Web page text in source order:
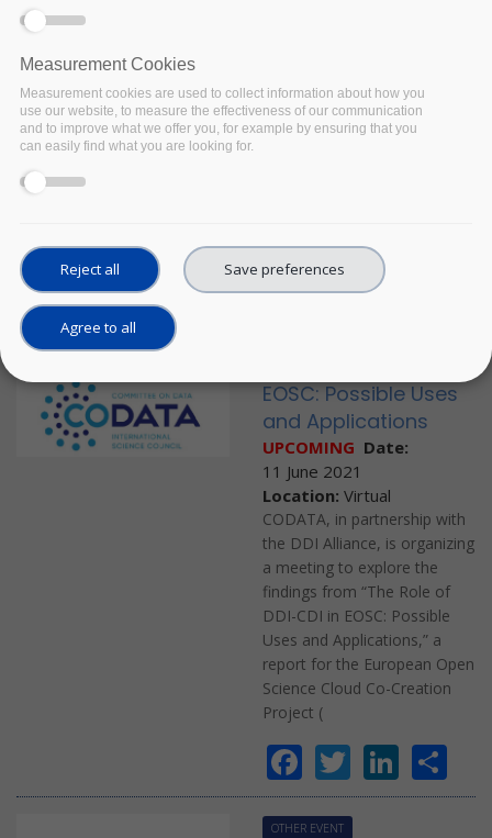
highly-anticipated
implementation phase. The
EOSC Symposium will
Facebook
Twitter
EOSC: Possible Uses
and Applications
UPCOMING Date:
11 June 2021
Location: Virtual
CODATA, in partnership with
the DDI Alliance, is organizing
a meeting to explore the
findings from “The Role of
DDI-CDI in EOSC: Possible
Uses and Applications,” a
report for the European Open
Science Cloud Co-Creation
Project (
Facebook
Twitter
OTHER EVENT
Measurement Cookies
Measurement cookies are used to collect information about how you
use our website, to measure the effectiveness of our communication
and to improve what we offer you, for example by ensuring that you
can easily find what you are looking for.
Reject all Save preferences
Agree to all